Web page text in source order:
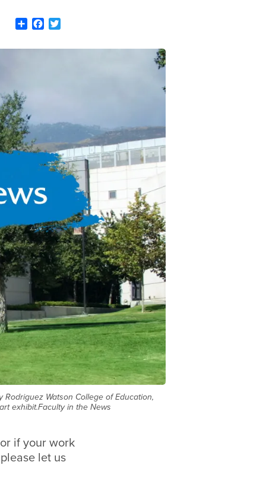
ShareFacebook
Watson College of Education,
exhibit.Faculty in the News
if your work
let us